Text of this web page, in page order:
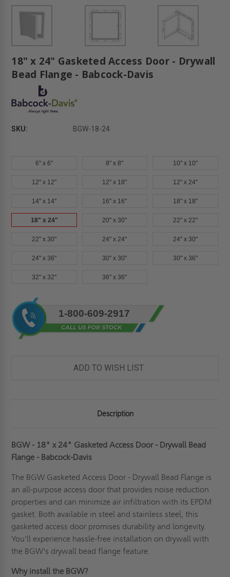
18" x 24" Gasketed Access Door - Drywall
Bead Flange - Babcock-Davis
SKU: BGW-18-24
6" x 6" 8" x 8" 10" x 10"
12" x 12" 12" x 18" 12" x 24"
14" x 14" 16" x 16" 18" x 18"
18" x 24" 20" x 30" 22" x 22"
22" x 30" 24" x 24" 24" x 30"
24" x 36" 30" x 30" 30" x 36"
32" x 32" 36" x 36"
Current
Stock:
1-800-609-2917
ADD TO WISH LIST
Description
BGW - 18" x 24" Gasketed Access Door - Drywall Bead
Flange - Babcock-Davis
The BGW Gasketed Access Door - Drywall Bead Flange is
an all-purpose access door that provides noise reduction
properties and can minimize air infiltration with its EPDM
gasket. Both available in steel and stainless steel, this
gasketed access door promises durability and longevity.
You'll experience hassle-free installation on drywall with
the BGW's drywall bead flange feature.
Why install the BGW?